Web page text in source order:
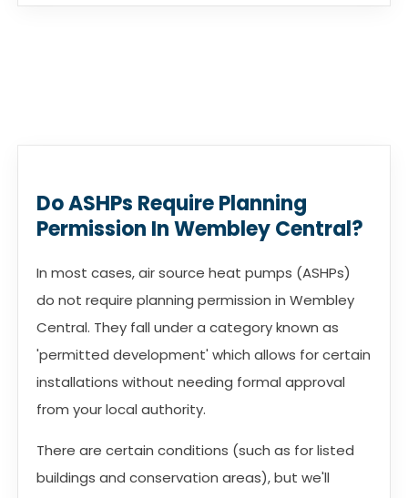
Do ASHPs Require Planning
Permission In Wembley Central?
In most cases, air source heat pumps (ASHPs)
do not require planning permission in Wembley
Central. They fall under a category known as
'permitted development' which allows for certain
installations without needing formal approval
from your local authority.
There are certain conditions (such as for listed
buildings and conservation areas), but we'll